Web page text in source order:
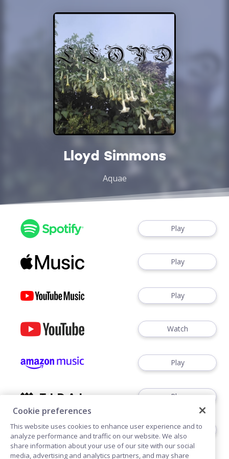
Lloyd Simmons
Aquae
Play
Play
Play
Watch
Play
Play
Play
Cookie preferences
This website uses cookies to enhance user experience and to
analyze performance and traffic on our website. We also
share information about your use of our site with our social
media, advertising and analytics partners, and may share